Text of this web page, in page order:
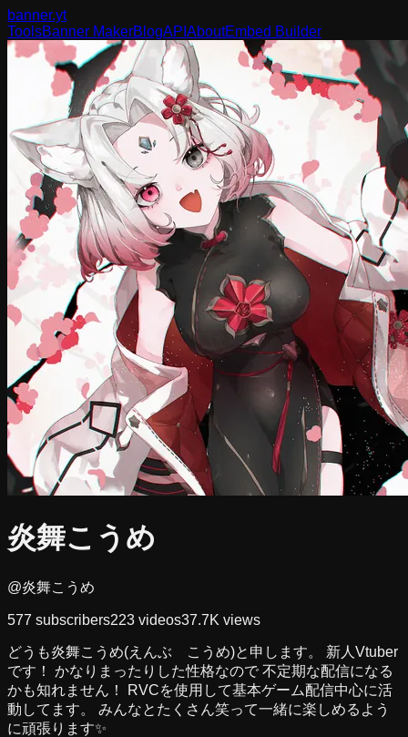
banner.yt
ToolsBanner MakerBlogAPI AboutEmbed Builder
炎舞こうめ
@炎舞こうめ
577 subscribers223 videos37.7K views
どうも炎舞こうめ(えんぶ こうめ)と申します。 新人Vtuber
です！ かなりまったりした性格なので 不定期な配信になる
かも知れません！ RVCを使用して基本ゲーム配信中心に活
動してます。 みんなとたくさん笑って一緒に楽しめるよう
に頑張ります✨